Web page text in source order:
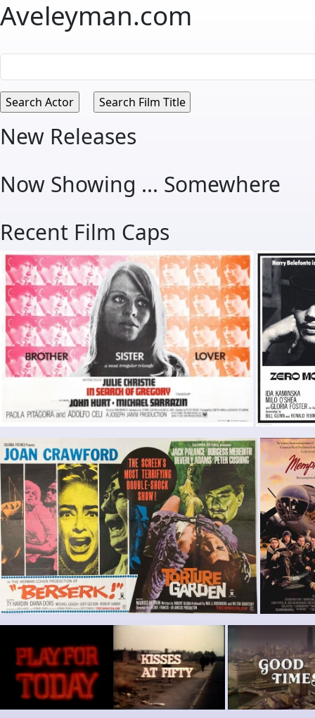
Aveleyman.com
New Releases
Now Showing ... Somewhere
Recent Film Caps